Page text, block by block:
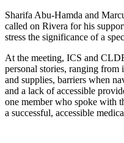
Sharifa Abu-Hamda and
called on Rivera for his
stress the significance of a
At the meeting, ICS and
personal stories, ranging from
and supplies, barriers when
and a lack of accessible
one member who spoke with
a successful, accessible